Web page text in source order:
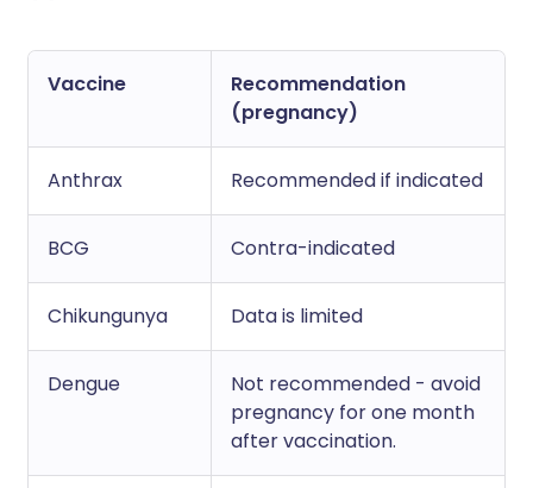
Vaccine
Recommendation
(pregnancy)
Anthrax Recommended if indicated
BCG Contra-indicated
Chikungunya Data is limited
Dengue
Not recommended - avoid
pregnancy for one month
after vaccination.